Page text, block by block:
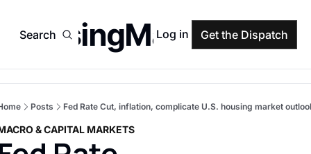
Search
HousingMarket
Log in Get the Dispatch
Posts Fed Rate Cut, inflation, complicate U.S. housing market
& CAPITAL MARKETS